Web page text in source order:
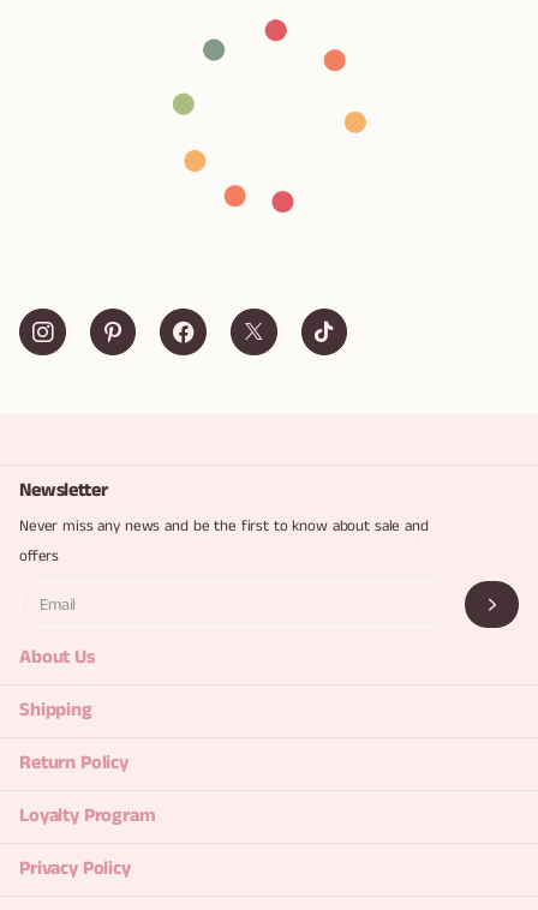
Newsletter
Never miss any news and be the first to know about sale and
offers
About Us
Shipping
Return Policy
Loyalty Program
Privacy Policy